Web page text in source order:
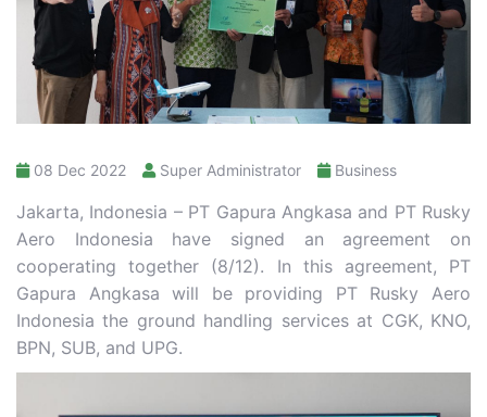
08 Dec 2022 Super Administrator Business
Jakarta, Indonesia – PT Gapura Angkasa and PT Rusky
Aero Indonesia have signed an agreement on
cooperating together (8/12). In this agreement, PT
Gapura Angkasa will be providing PT Rusky Aero
Indonesia the ground handling services at CGK, KNO,
BPN, SUB, and UPG.